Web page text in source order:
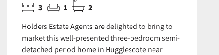
3 1 2
Holders Estate Agents are delighted to bring to
market this well-presented three-bedroom semi-
detached period home in Hugglescote near